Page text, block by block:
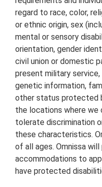
regard to race, color,
or ethnic origin, sex
mental or sensory
orientation, gender
civil union or domestic
present military
genetic information,
other status protected
the locations where we
tolerate discrimination
these characteristics.
of all ages. Omnissa
accommodations to
have protected